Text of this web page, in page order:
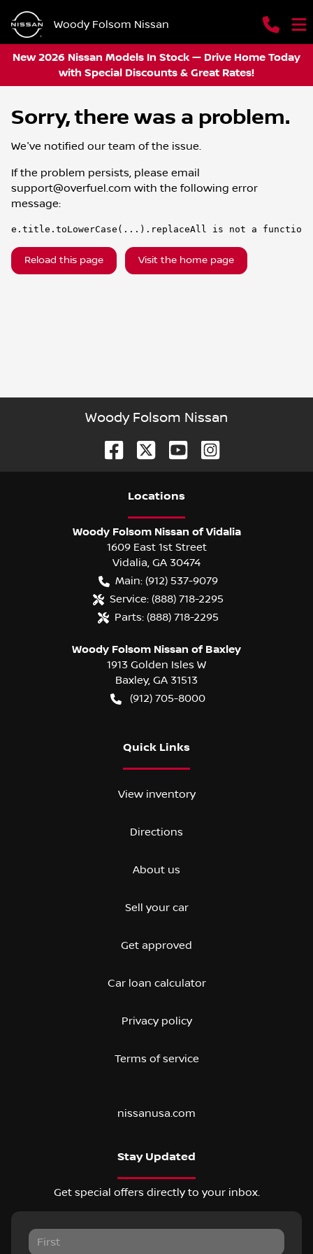
Woody Folsom Nissan
New 2026 Nissan Models In Stock — Drive Home Today
with Special Discounts & Great Rates!
Sorry, there was a problem.
We've notified our team of the issue.
If the problem persists, please email
support@overfuel.com with the following error
message:
e.title.toLowerCase(...).replaceAll is not a function
Reload this page Visit the home page
Woody Folsom Nissan
Locations
Woody Folsom Nissan of Vidalia
1609 East 1st Street
Vidalia, GA 30474
Main: (912) 537-9079
Service: (888) 718-2295
Parts: (888) 718-2295
Woody Folsom Nissan of Baxley
1913 Golden Isles W
Baxley, GA 31513
(912) 705-8000
Quick Links
View inventory
Directions
About us
Sell your car
Get approved
Car loan calculator
Privacy policy
Terms of service
nissanusa.com
Stay Updated
Get special offers directly to your inbox.